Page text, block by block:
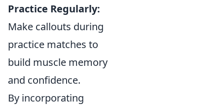
Practice Regularly:
Make callouts during
practice matches to
build muscle memory
and confidence.
By incorporating